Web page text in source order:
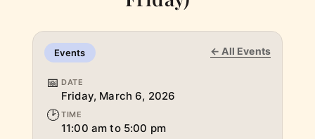
Events ← All Events
📅 DATE
Friday, March 6, 2026
🕑 TIME
11:00 am to 5:00 pm